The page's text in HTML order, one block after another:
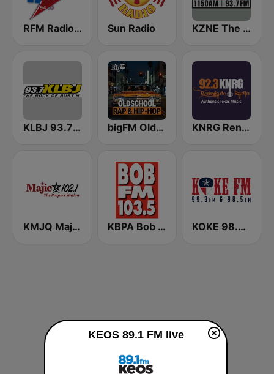
RFM Radio Futurs Medias 94.0 FM Sun Radio KZNE The Zone 1150 AM and 102.7 FM
KLBJ 93.7 FM bigFM Oldschool Rap & Hip-Hop KNRG Renegade Radio 92.3 FM
KMJQ Majic 102.1 FM KBPA Bob FM 103.5 KOKE 98.5 FM and 1490 AM
KEOS 89.1 FM live